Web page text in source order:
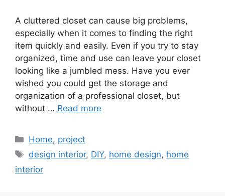
A cluttered closet can cause big problems,
especially when it comes to finding the right
item quickly and easily. Even if you try to stay
organized, time and use can leave your closet
looking like a jumbled mess. Have you ever
wished you could get the storage and
organization of a professional closet, but
without … Read more
Categories
Home, project
Tags
design interior, DIY, home design, home
interior